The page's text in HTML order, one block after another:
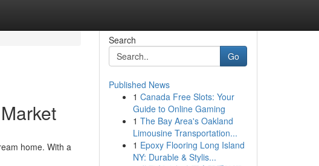
home. With a
Search
Go
Published News
1 Canada Free Slots: Your
Guide to Online Gaming
1 The Bay Area's Oakland
Limousine Transportation...
1 Epoxy Flooring Long Island
NY: Durable & Stylis...